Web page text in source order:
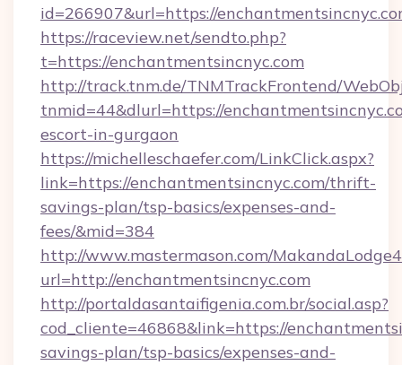
id=266907&url=https://
https://raceview.net/sendto.php?
t=https://enchantmentsincnyc.com
http://track.tnm.de/TNMTrackFrontend/
tnmid=44&dlurl=https://
escort-in-gurgaon
https://michelleschaefer.com/LinkClick.aspx?
link=https://enchantmentsincnyc.com/thrift-
savings-plan/tsp-basics/expenses-and-
fees/&mid=384
http://www.mastermason.com/
url=http://enchantmentsincnyc.com
http://portaldasantaifigenia.com.br/social.asp?
cod_cliente=46868&link=https://
savings-plan/tsp-basics/expenses-and-